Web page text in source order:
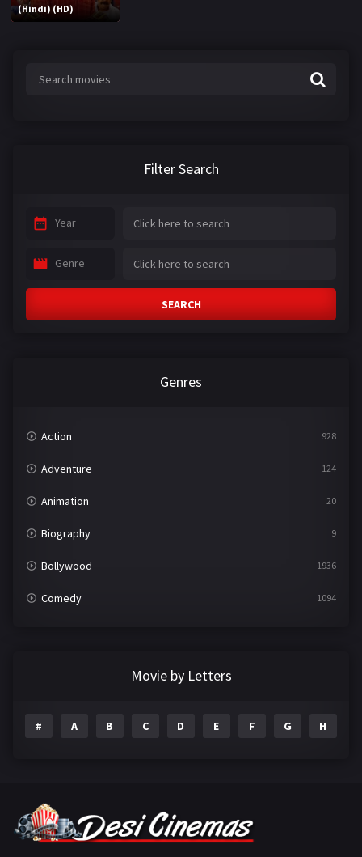
(Hindi) (HD)
Filter Search
Year
Genre
SEARCH
Genres
Action 928
Adventure 124
Animation 20
Biography 9
Bollywood 1936
Comedy 1094
Gujarati
Movie by Letters
# A B C D E F G H